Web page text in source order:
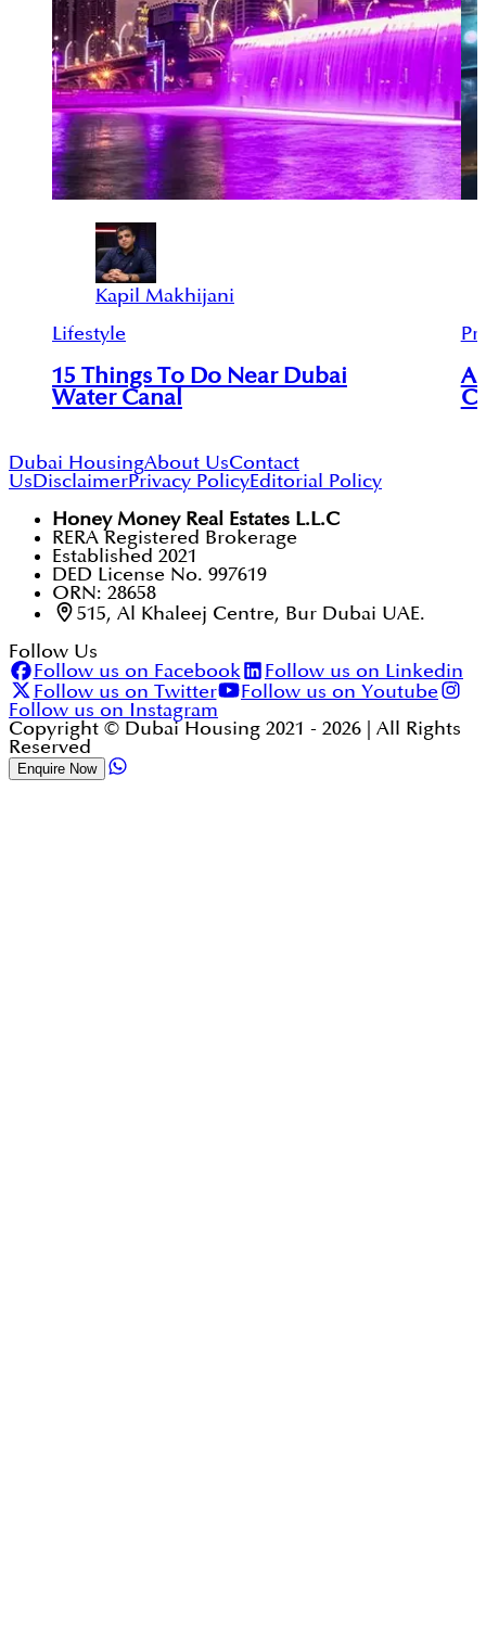
Kapil Makhijani
Lifestyle
15 Things To Do Near Dubai
Water Canal
Dubai HousingAbout UsContact
UsDisclaimerPrivacy PolicyEditorial Policy
Honey Money Real Estates L.L.C
RERA Registered Brokerage
Established 2021
DED License No. 997619
ORN: 28658
515, Al Khaleej Centre, Bur Dubai UAE.
Follow Us
Follow us on Facebook
Follow us on Linkedin
Follow us on Twitter
Follow us on Youtube
Follow us on Instagram
Copyright © Dubai Housing 2021 - 2026 | All Rights
Reserved
Enquire Now